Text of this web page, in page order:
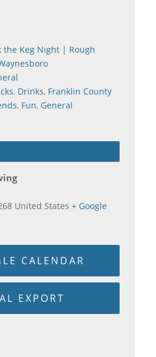
the Keg Night | Rough
, Drinks, Franklin County
, Fun, General
United States + Google
CALENDAR
EXPORT